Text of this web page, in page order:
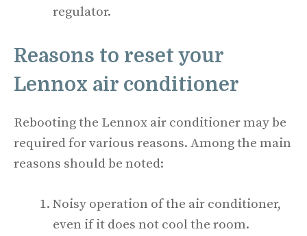
regulator.
Reasons to reset your
Lennox air conditioner
Rebooting the Lennox air conditioner may be
required for various reasons. Among the main
reasons should be noted:
Noisy operation of the air conditioner,
even if it does not cool the room.